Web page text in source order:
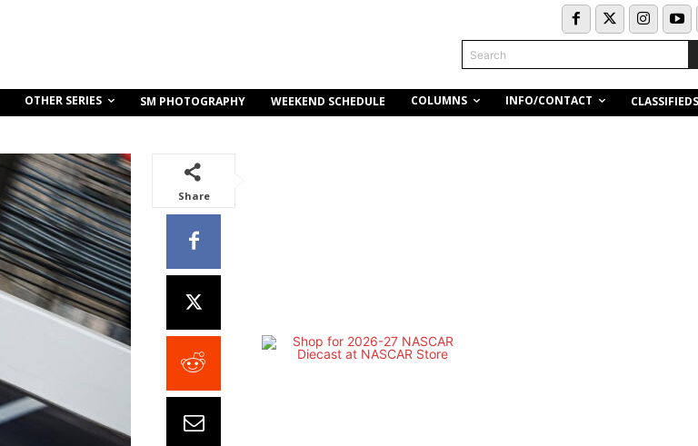
Search
OTHER SERIES SM PHOTOGRAPHY WEEKEND SCHEDULE COLUMNS INFO/CONTACT CLASSIFIEDS
Share